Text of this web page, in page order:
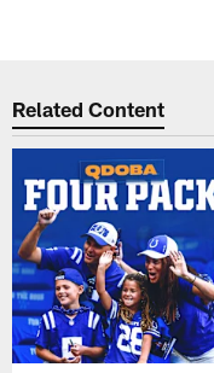
Related Content